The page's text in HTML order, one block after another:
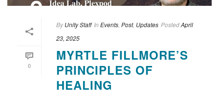
0
By Unity Staff In Events Post, Updates PostedApril
23, 2025
MYRTLE FILLMORE’S
PRINCIPLES OF
HEALING